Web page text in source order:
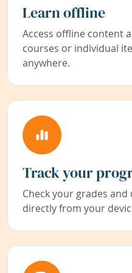
Learn offline
Access offline content
courses or individual
anywhere.
Track your
Check your grades
directly from your